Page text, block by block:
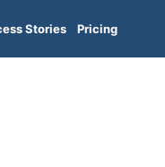
Stories Pricing